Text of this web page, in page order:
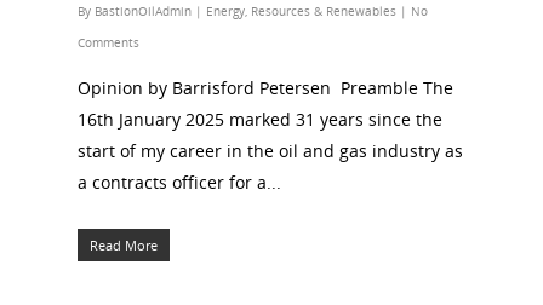
By BastionOilAdmin | Energy, Resources & Renewables | No
Comments
Opinion by Barrisford Petersen Preamble The
16th January 2025 marked 31 years since the
start of my career in the oil and gas industry as
a contracts officer for a...
Read More